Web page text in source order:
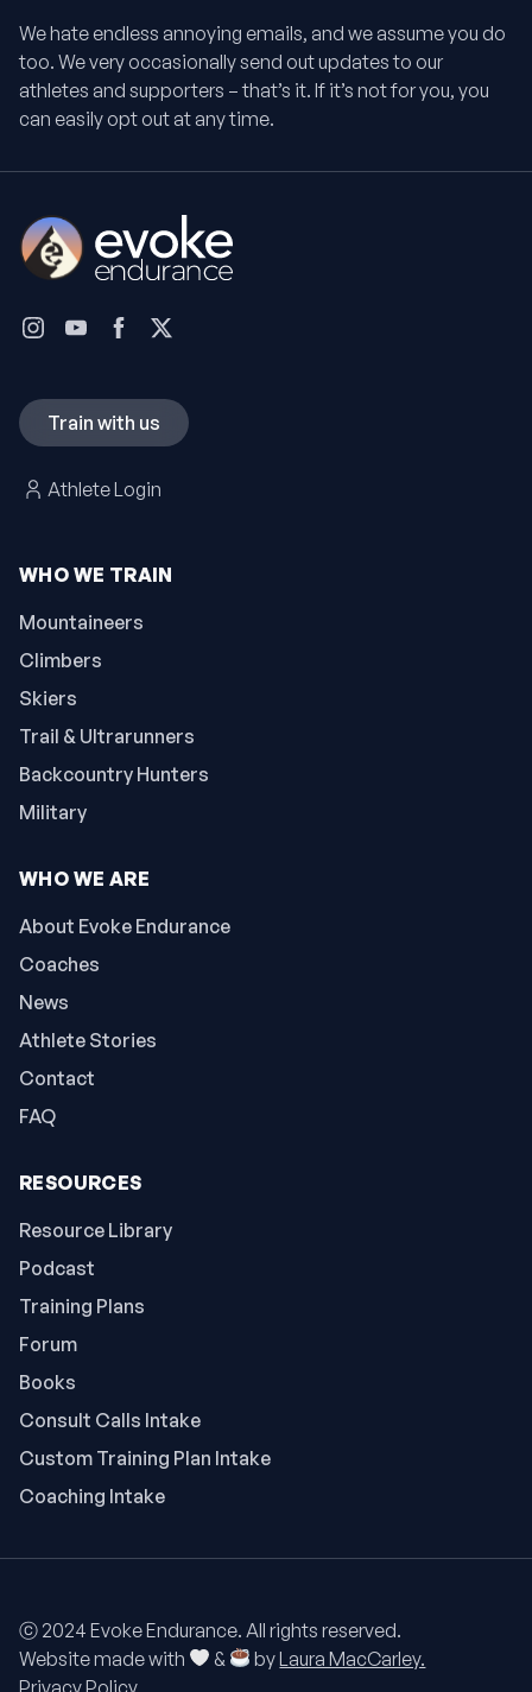
We hate endless annoying emails, and we assume you do
too. We very occasionally send out updates to our
athletes and supporters – that’s it. If it’s not for you, you
can easily opt out at any time.
WHO WE TRAIN
Mountaineers
Climbers
Skiers
Trail & Ultrarunners
Backcountry Hunters
Military
WHO WE ARE
About Evoke Endurance
Coaches
News
Athlete Stories
Contact
FAQ
RESOURCES
Resource Library
Podcast
Training Plans
Forum
Books
Consult Calls Intake
Custom Training Plan Intake
Coaching Intake
Train with us
Athlete Login
ⓒ 2024 Evoke Endurance. All rights reserved.
Website made with
& byLaura MacCarley.
Privacy Policy